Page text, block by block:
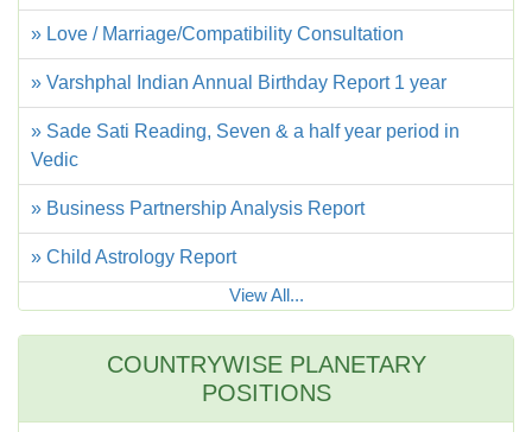
» Love / Marriage/Compatibility Consultation
» Varshphal Indian Annual Birthday Report 1 year
» Sade Sati Reading, Seven & a half year period in
Vedic
» Business Partnership Analysis Report
» Child Astrology Report
View All...
COUNTRYWISE PLANETARY
POSITIONS